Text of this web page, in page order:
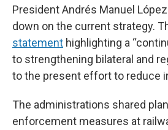
President Andrés Manuel
down on the current strategy.
statement highlighting a
to strengthening bilateral and
to the present effort to reduce
The administrations shared
enforcement measures at